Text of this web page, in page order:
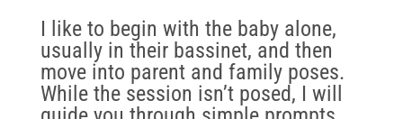
I like to begin with the baby alone,
usually in their bassinet, and then
move into parent and family poses.
While the session isn’t posed, I will